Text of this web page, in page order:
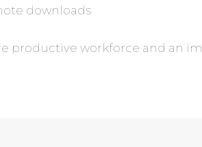
downloads
productive workforce and an